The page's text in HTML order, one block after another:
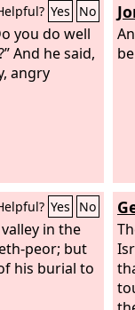
Yes No
you do well
And he said,
angry
Yes No
in the
peor; but
his burial to